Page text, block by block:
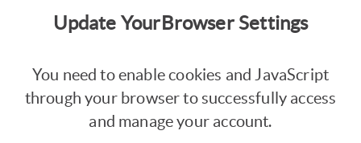
Update YourBrowser Settings
You need to enable cookies and JavaScript
through your browser to successfully access
and manage your account.